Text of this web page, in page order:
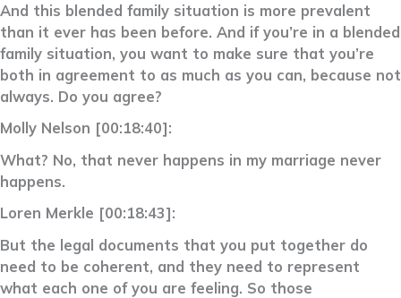
And this blended family situation is more prevalent
than it ever has been before. And if you’re in a blended
family situation, you want to make sure that you’re
both in agreement to as much as you can, because not
always. Do you agree?
Molly Nelson [00:18:40]:
What? No, that never happens in my marriage never
happens.
Loren Merkle [00:18:43]:
But the legal documents that you put together do
need to be coherent, and they need to represent
what each one of you are feeling. So those